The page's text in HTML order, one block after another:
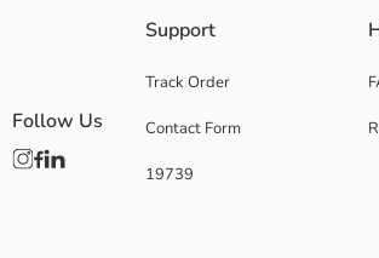
Made from gabardine fabric, offering durability
Main Fabric:
Origin:
Supplier:
Support
Track Order
Contact Form
19739
Follow Us